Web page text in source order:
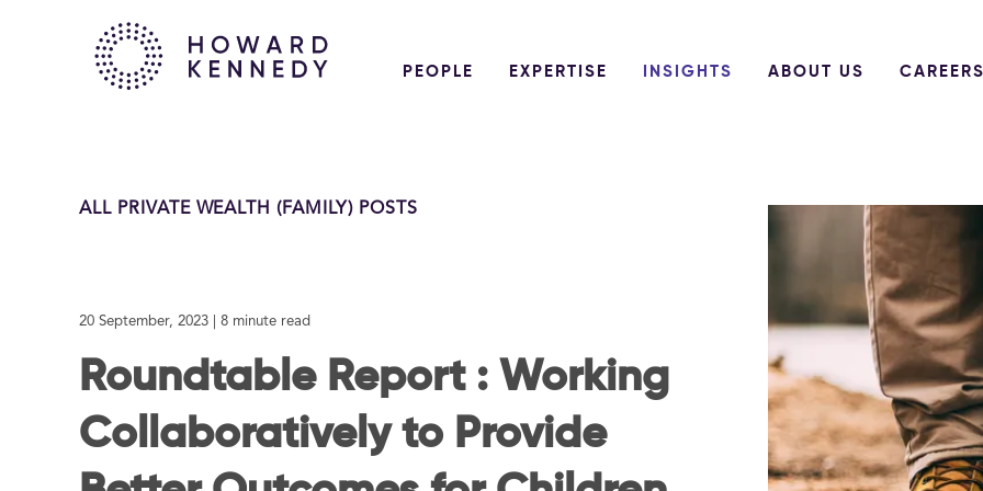
PEOPLE EXPERTISE INSIGHTS ABOUT US CAREERS
ALL PRIVATE WEALTH (FAMILY) POSTS
20 September, 2023 | 8 minute read
Roundtable Report : Working
Collaboratively to Provide